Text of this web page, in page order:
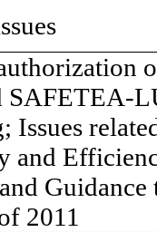
SAFETEA-
Issues
2011